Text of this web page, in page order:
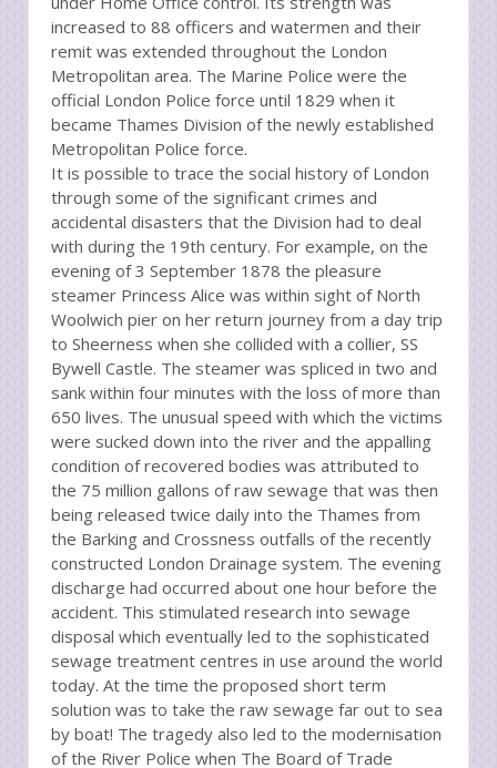
increased to 88 officers and watermen and their
remit was extended throughout the London
Metropolitan area. The Marine Police were the
official London Police force until 1829 when it
became Thames Division of the newly established
Metropolitan Police force.
It is possible to trace the social history of London
through some of the significant crimes and
accidental disasters that the Division had to deal
with during the 19th century. For example, on the
evening of 3 September 1878 the pleasure
steamer Princess Alice was within sight of North
Woolwich pier on her return journey from a day trip
to Sheerness when she collided with a collier, SS
Bywell Castle. The steamer was spliced in two and
sank within four minutes with the loss of more than
650 lives. The unusual speed with which the victims
were sucked down into the river and the appalling
condition of recovered bodies was attributed to
the 75 million gallons of raw sewage that was then
being released twice daily into the Thames from
the Barking and Crossness outfalls of the recently
constructed London Drainage system. The evening
discharge had occurred about one hour before the
accident. This stimulated research into sewage
disposal which eventually led to the sophisticated
sewage treatment centres in use around the world
today. At the time the proposed short term
solution was to take the raw sewage far out to sea
by boat! The tragedy also led to the modernisation
of the River Police when The Board of Trade